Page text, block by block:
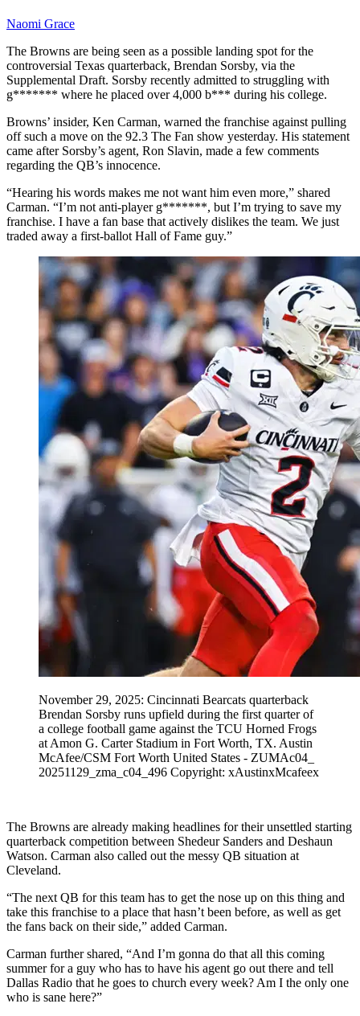
Naomi Grace
The Browns are being seen as a possible landing spot for the
controversial Texas quarterback, Brendan Sorsby, via the
Supplemental Draft. Sorsby recently admitted to struggling with
g******* where he placed over 4,000 b*** during his college.
Browns’ insider, Ken Carman, warned the franchise against pulling
off such a move on the 92.3 The Fan show yesterday. His statement
came after Sorsby’s agent, Ron Slavin, made a few comments
regarding the QB’s innocence.
“Hearing his words makes me not want him even more,” shared
Carman. “I’m not anti-player g*******, but I’m trying to save my
franchise. I have a fan base that actively dislikes the team. We just
traded away a first-ballot Hall of Fame guy.”
November 29, 2025: Cincinnati Bearcats quarterback
Brendan Sorsby runs upfield during the first quarter of
a college football game against the TCU Horned Frogs
at Amon G. Carter Stadium in Fort Worth, TX. Austin
McAfee/CSM Fort Worth United States - ZUMAc04_
20251129_zma_c04_496 Copyright: xAustinxMcafeex
The Browns are already making headlines for their unsettled starting
quarterback competition between Shedeur Sanders and Deshaun
Watson. Carman also called out the messy QB situation at
Cleveland.
“The next QB for this team has to get the nose up on this thing and
take this franchise to a place that hasn’t been before, as well as get
the fans back on their side,” added Carman.
Carman further shared, “And I’m gonna do that all this coming
summer for a guy who has to have his agent go out there and tell
Dallas Radio that he goes to church every week? Am I the only one
who is sane here?”